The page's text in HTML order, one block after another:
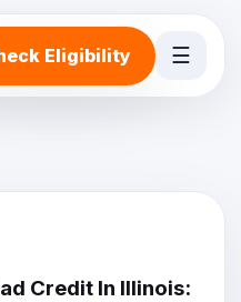
Eligibility ☰
Credit In Illinois: